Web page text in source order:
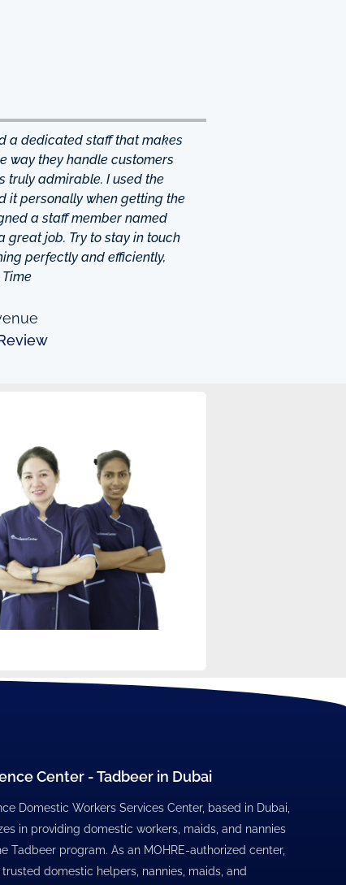
a dedicated staff that makes
way they handle customers
truly admirable. I used the
it personally when getting the
a staff member named
great job. Try to stay in touch
perfectly and efficiently,
Center - Tadbeer in Dubai
Domestic Workers Services Center, based in Dubai,
in providing domestic workers, maids, and nannies
Tadbeer program. As an MOHRE-authorized center,
domestic helpers, nannies, maids, and